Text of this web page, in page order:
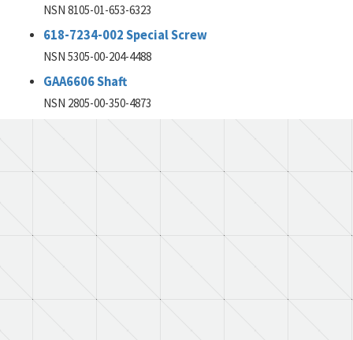
NSN 8105-01-653-6323
618-7234-002 Special Screw
NSN 5305-00-204-4488
GAA6606 Shaft
NSN 2805-00-350-4873